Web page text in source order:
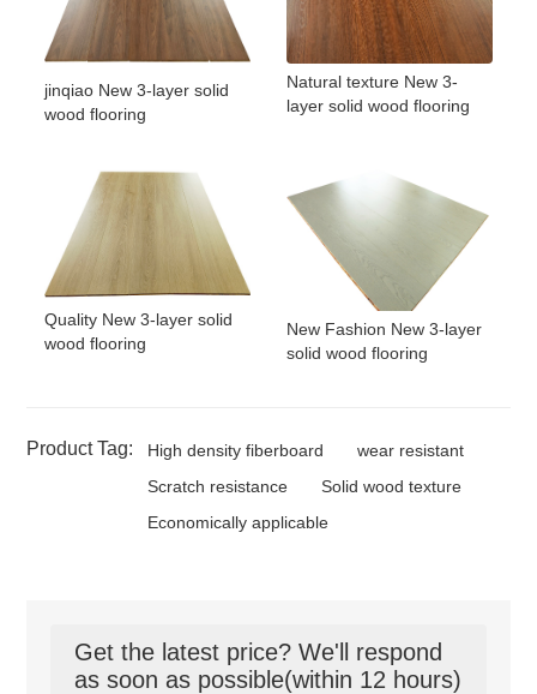
jinqiao New 3-layer solid
wood flooring
Natural texture New 3-
layer solid wood flooring
Quality New 3-layer solid
wood flooring
New Fashion New 3-layer
solid wood flooring
Product Tag: High density fiberboard
wear resistant
Scratch resistance
Solid wood texture
Economically applicable
Get the latest price? We'll respond
as soon as possible(within 12 hours)